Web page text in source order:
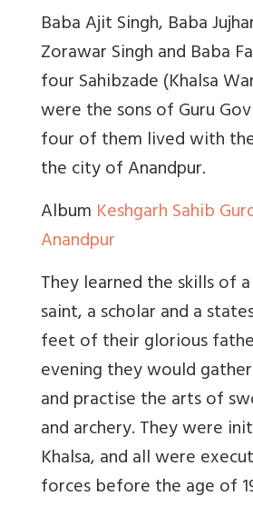
Baba Ajit Singh, Baba
Zorawar Singh and Baba
four Sahibzade (Khalsa
were the sons of Guru
four of them lived with
the city of Anandpur.
Album Keshgarh Sahib
Anandpur
They learned the skills of
saint, a scholar and a
feet of their glorious
evening they would
and practise the arts of
and archery. They were
Khalsa, and all were
forces before the age of